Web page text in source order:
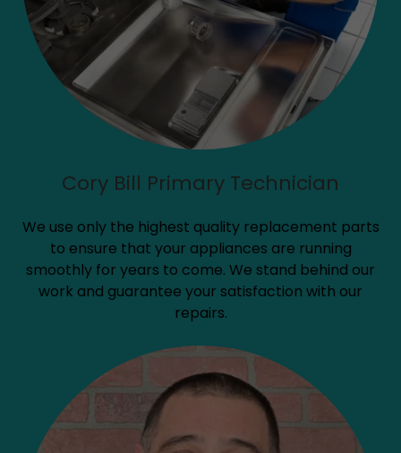
Cory Bill Primary Technician
We use only the highest quality replacement parts
to ensure that your appliances are running
smoothly for years to come. We stand behind our
work and guarantee your satisfaction with our
repairs.